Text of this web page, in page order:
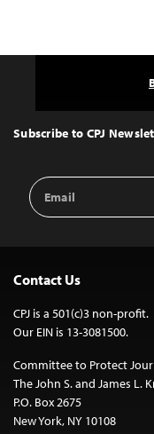
Top
Subscribe to CPJ
Email
Address
Contact Us
CPJ is a 501(c)3 non-profit.
Our EIN is 13-3081500.
Committee to Protect
The John S. and James L.
P.O. Box 2675
New York, NY 10108